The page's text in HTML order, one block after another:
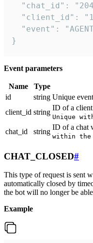
"chat_id":
"client_id":
"event":
}
Event parameters
Name Type
id
string Unique
client_id string
ID of a
Unique
chat_id string
ID of a chat
within the
CHAT_CLOSED#
This type of request is sent
automatically closed by
the bot will no longer be
Example